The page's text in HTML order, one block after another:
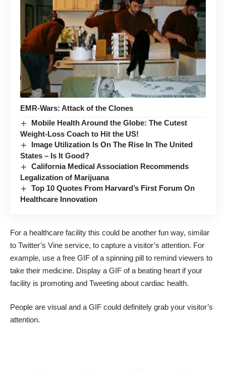
EMR-Wars: Attack of the Clones
Mobile Health Around the Globe: The Cutest
Weight-Loss Coach to Hit the US!
Image Utilization Is On The Rise In The United
States – Is It Good?
California Medical Association Recommends
Legalization of Marijuana
Top 10 Quotes From Harvard’s First Forum On
Healthcare Innovation
For a healthcare facility this could be another fun way, similar
to Twitter’s Vine service, to capture a visitor’s attention. For
example, use a free GIF of a spinning pill to remind viewers to
take their medicine. Display a GIF of a beating heart if your
facility is promoting and Tweeting about cardiac health.
People are visual and a GIF could definitely grab your visitor’s
attention.